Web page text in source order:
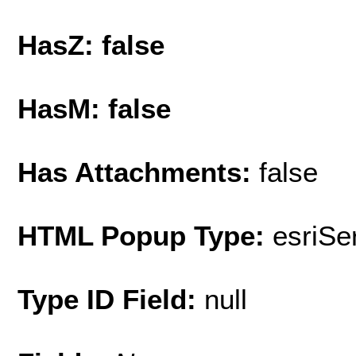
HasZ: false
HasM: false
Has Attachments: false
HTML Popup Type:
Type ID Field: null